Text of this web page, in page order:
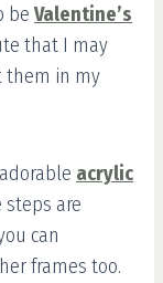
be Valentine’s
that I may
them in my
acrylic
are
can
frames too.